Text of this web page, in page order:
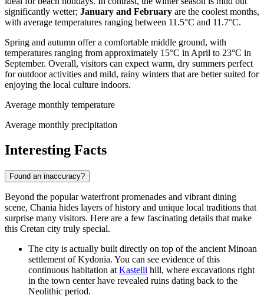
significantly wetter; January and February are the coolest months,
with average temperatures ranging between 11.5°C and 11.7°C.
Spring and autumn offer a comfortable middle ground, with
temperatures ranging from approximately 15°C in April to 23°C in
September. Overall, visitors can expect warm, dry summers perfect
for outdoor activities and mild, rainy winters that are better suited for
enjoying the local culture indoors.
Average monthly temperature
Average monthly precipitation
Interesting Facts
Found an inaccuracy?
Beyond the popular waterfront promenades and vibrant dining
scene, Chania hides layers of history and unique local traditions that
surprise many visitors. Here are a few fascinating details that make
this Cretan city truly special.
The city is actually built directly on top of the ancient Minoan
settlement of Kydonia. You can see evidence of this
continuous habitation at Kastelli hill, where excavations right
in the town center have revealed ruins dating back to the
Neolithic period.